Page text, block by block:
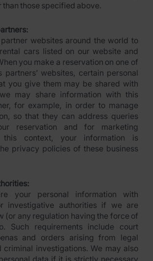
than those specified above.
websites around the world to
cars listed on our website and
you make a reservation on one of
partners’ websites, certain personal
you give them may be shared with
may share information with this
for example, in order to manage
so that they can address queries
reservation and for marketing
this context, your information is
privacy policies of these business
your personal information with
investigative authorities if we are
(or any regulation having the force of
Such requirements include court
and orders arising from legal
criminal investigations. We may also
data if it is strictly necessary